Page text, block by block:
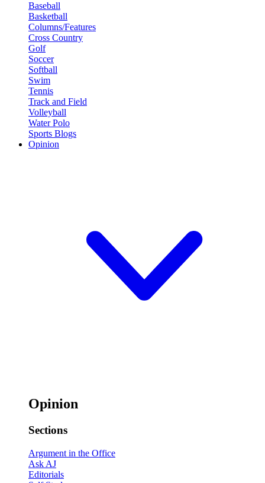
Baseball
Basketball
Columns/Features
Cross Country
Golf
Soccer
Softball
Swim
Tennis
Track and Field
Volleyball
Water Polo
Sports Blogs
Opinion
Opinion
Sections
Argument in the Office
Ask AJ
Editorials